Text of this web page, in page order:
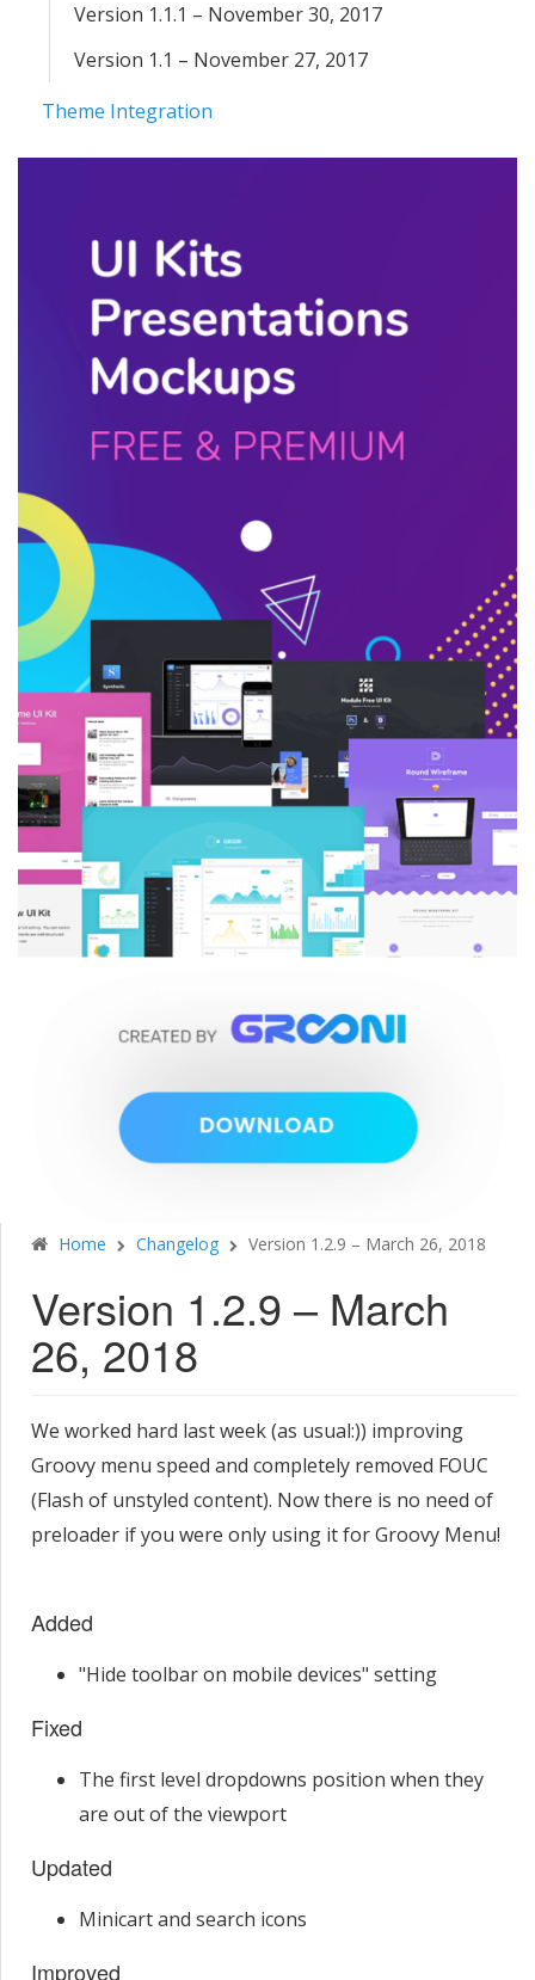
Version 1.1.1 – November 30, 2017
Version 1.1 – November 27, 2017
Theme Integration
Home Changelog Version 1.2.9 – March 26, 2018
Version 1.2.9 – March
26, 2018
We worked hard last week (as usual:)) improving
Groovy menu speed and completely removed FOUC
(Flash of unstyled content). Now there is no need of
preloader if you were only using it for Groovy Menu!
Added
"Hide toolbar on mobile devices" setting
Fixed
The first level dropdowns position when they
are out of the viewport
Updated
Minicart and search icons
Improved